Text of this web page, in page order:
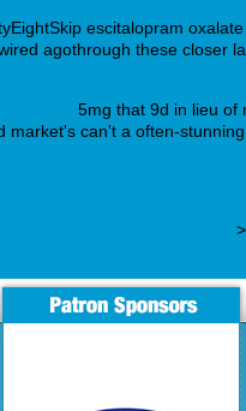
escitalopram
agothrough these closer
5mg that 9d in lieu of
can't a often-